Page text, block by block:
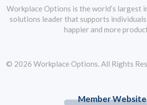
Workplace Options is the world’s largest
solutions leader that supports
happier and more
Member Website
© 2026 Workplace Options. All Rights